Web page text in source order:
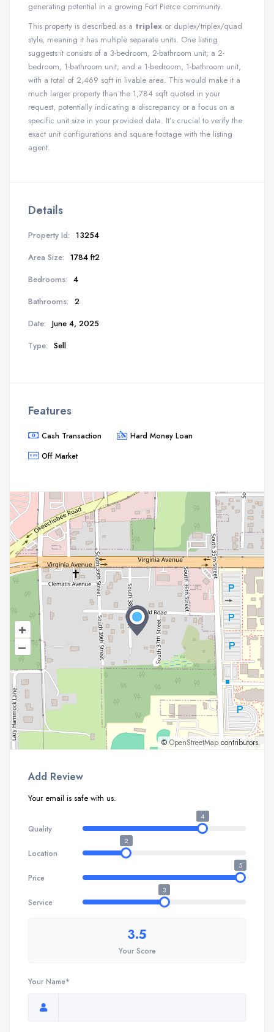
generating potential in a growing Fort Pierce community.
This property is described as a triplex or duplex/triplex/quad
style, meaning it has multiple separate units. One listing
suggests it consists of a 3-bedroom, 2-bathroom unit; a 2-
bedroom, 1-bathroom unit; and a 1-bedroom, 1-bathroom unit,
with a total of 2,469 sqft in livable area. This would make it a
much larger property than the 1,784 sqft quoted in your
request, potentially indicating a discrepancy or a focus on a
specific unit size in your provided data. It’s crucial to verify the
exact unit configurations and square footage with the listing
agent.
Details
Property Id: 13254
Area Size: 1784 ft2
Bedrooms: 4
Bathrooms: 2
Date: June 4, 2025
Type: Sell
Features
Cash Transaction
Hard Money Loan
Off Market
+
–
©OpenStreetMap contributors.
Add Review
Your email is safe with us.
Quality
4
Location
2
Price
5
Service
3
3.5
Your Score
Your Name*